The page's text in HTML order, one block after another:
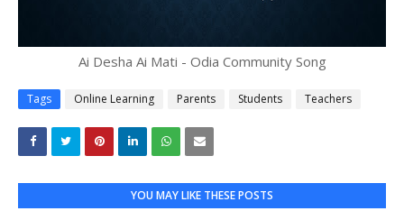
Ai Desha Ai Mati - Odia Community Song
Tags Online Learning Parents Students Teachers
YOU MAY LIKE THESE POSTS